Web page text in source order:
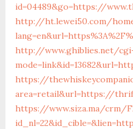
id=04489&go=https://
http://ht.lewei50.com/
http://www.ghiblies.net/
https://
area=retail&url=https://
https://www.siza.ma/crm/